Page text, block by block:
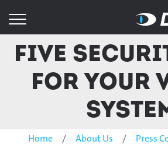
Five
for your
Home About Us
Press